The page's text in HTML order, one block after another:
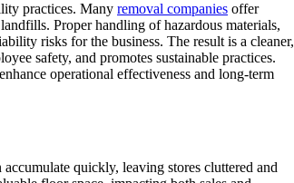
practices. Many removal companies offer
Proper handling of hazardous materials,
risks for the business. The result is a cleaner,
safety, and promotes sustainable practices.
operational effectiveness and long-term
quickly, leaving stores cluttered and